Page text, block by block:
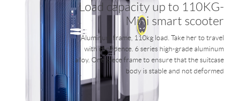
Load capacity up to 110KG-
Mini smart scooter
Aluminum frame, 110kg load. Take her to travel
with confidence. 6 series high-grade aluminum
alloy. One-piece frame to ensure that the suitcase
body is stable and not deformed